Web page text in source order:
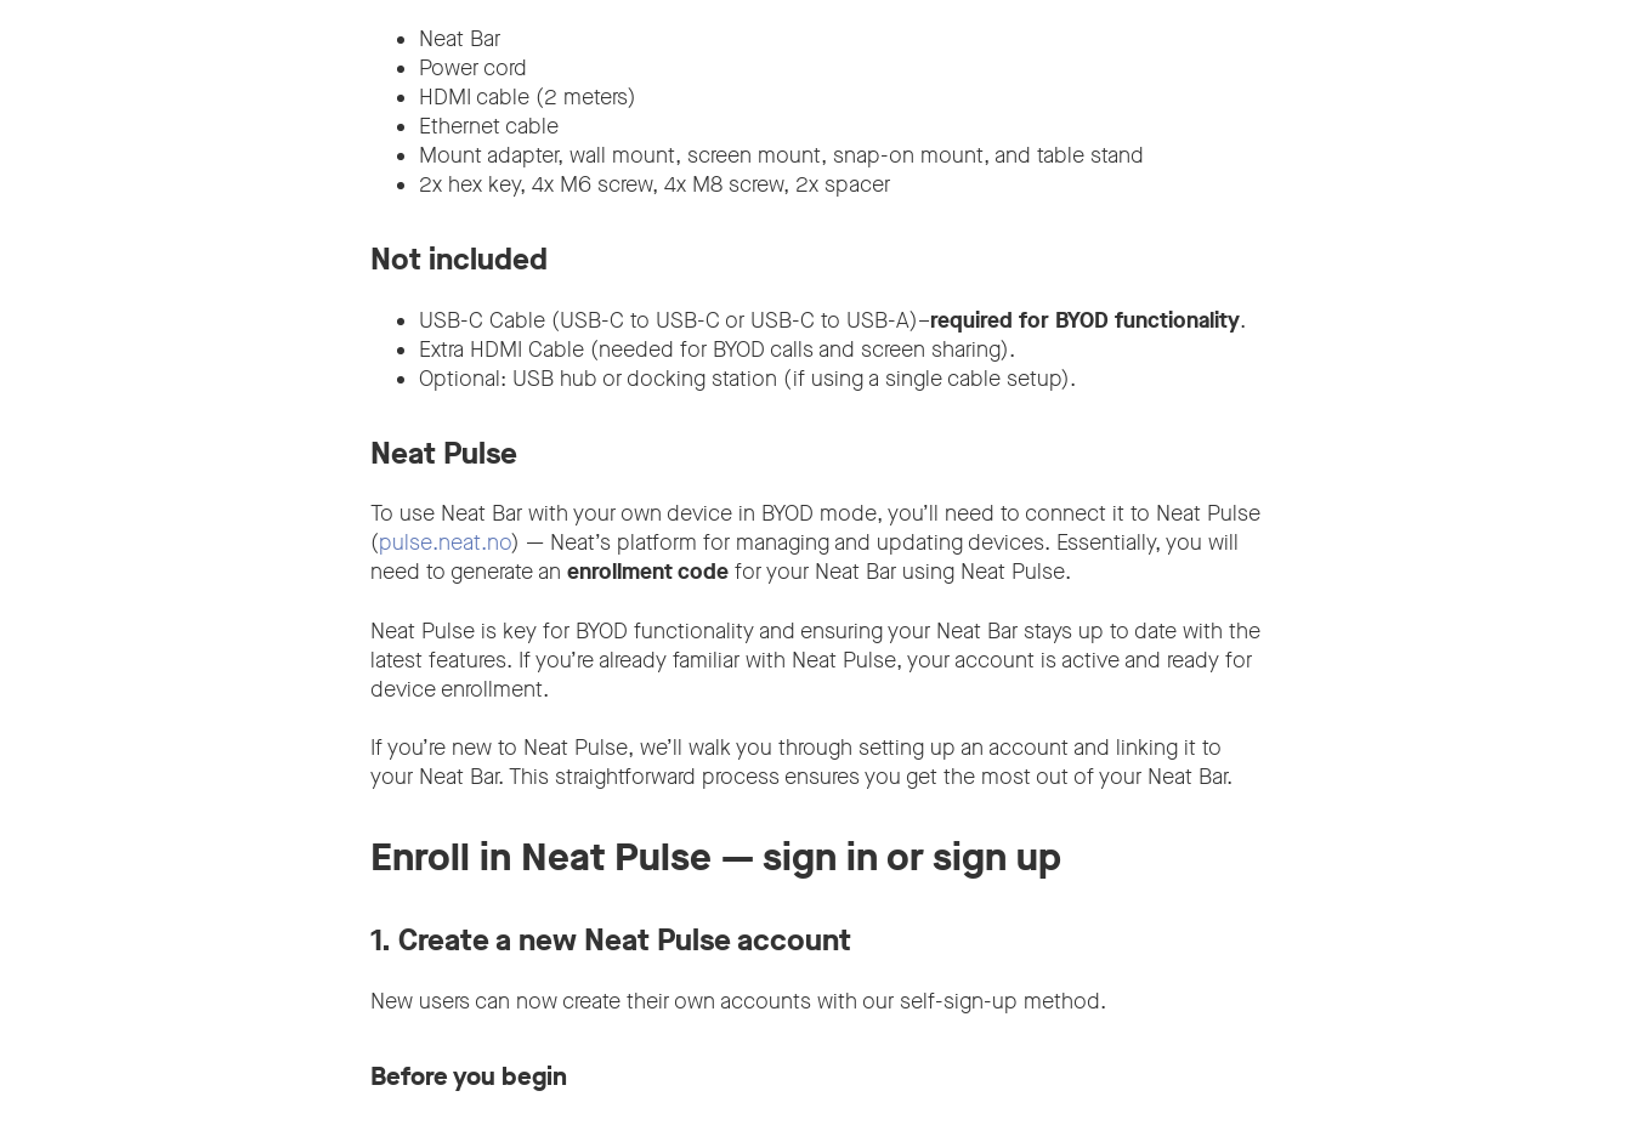
Neat Bar
Power cord
HDMI cable (2 meters)
Ethernet cable
Mount adapter, wall mount, screen mount, snap-on mount, and table stand
2x hex key, 4x M6 screw, 4x M8 screw, 2x spacer
Not included
USB-C Cable (USB-C to USB-C or USB-C to USB-A)–required for BYOD functionality.
Extra HDMI Cable (needed for BYOD calls and screen sharing).
Optional: USB hub or docking station (if using a single cable setup).
Neat Pulse
To use Neat Bar with your own device in BYOD mode, you’ll need to connect it to Neat Pulse
(pulse.neat.no) — Neat’s platform for managing and updating devices. Essentially, you will
need to generate an enrollment codefor your Neat Bar using Neat Pulse.
Neat Pulse is key for BYOD functionality and ensuring your Neat Bar stays up to date with the
latest features. If you’re already familiar with Neat Pulse, your account is active and ready for
device enrollment.
If you’re new to Neat Pulse, we’ll walk you through setting up an account and linking it to
your Neat Bar. This straightforward process ensures you get the most out of your Neat Bar.
Enroll in Neat Pulse — sign in or sign up
1. Create a new Neat Pulse account
New users can now create their own accounts with our self-sign-up method.
Before you begin